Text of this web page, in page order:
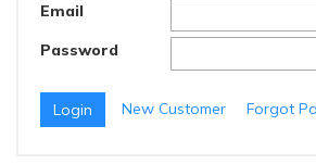
Email
Password
New Customer Forgot